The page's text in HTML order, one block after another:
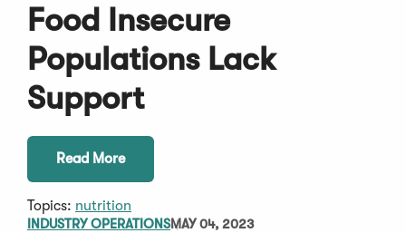
Food Insecure
Populations Lack
Support
Read More
Topics: nutrition
INDUSTRY OPERATIONSMAY 04, 2023